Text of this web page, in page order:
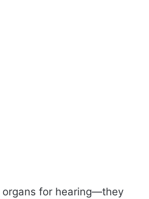
organs for hearing—they